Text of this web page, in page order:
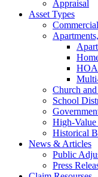
Appraisal
Asset Types
Church
School
High-Value
Historical
News & Articles
Public
Press